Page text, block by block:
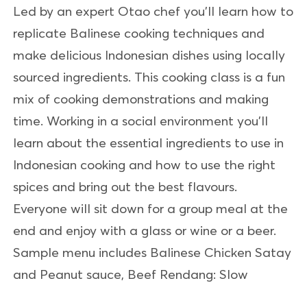
Led by an expert Otao chef you'll learn how to
replicate Balinese cooking techniques and
make delicious Indonesian dishes using locally
sourced ingredients. This cooking class is a fun
mix of cooking demonstrations and making
time. Working in a social environment you'll
learn about the essential ingredients to use in
Indonesian cooking and how to use the right
spices and bring out the best flavours.
Everyone will sit down for a group meal at the
end and enjoy with a glass or wine or a beer.
Sample menu includes Balinese Chicken Satay
and Peanut sauce, Beef Rendang: Slow